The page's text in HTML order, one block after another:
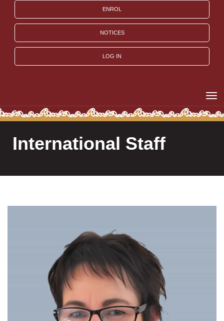
ENROL
NOTICES
LOG IN
International Staff